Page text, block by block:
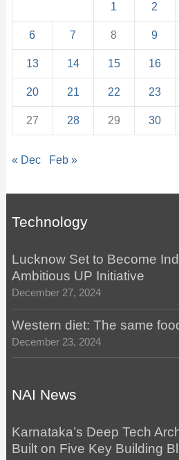
1 2
6 7 8 9
13 14 15 16
20 21 22 23
27 28 29 30
« Dec Feb »
Technology
Lucknow Set to Become
Ambitious UP Initiative
December 27, 2024
Western diet: The same
December 23, 2024
NAI News
Karnataka’s Deep Tech
Built on Five Key Building